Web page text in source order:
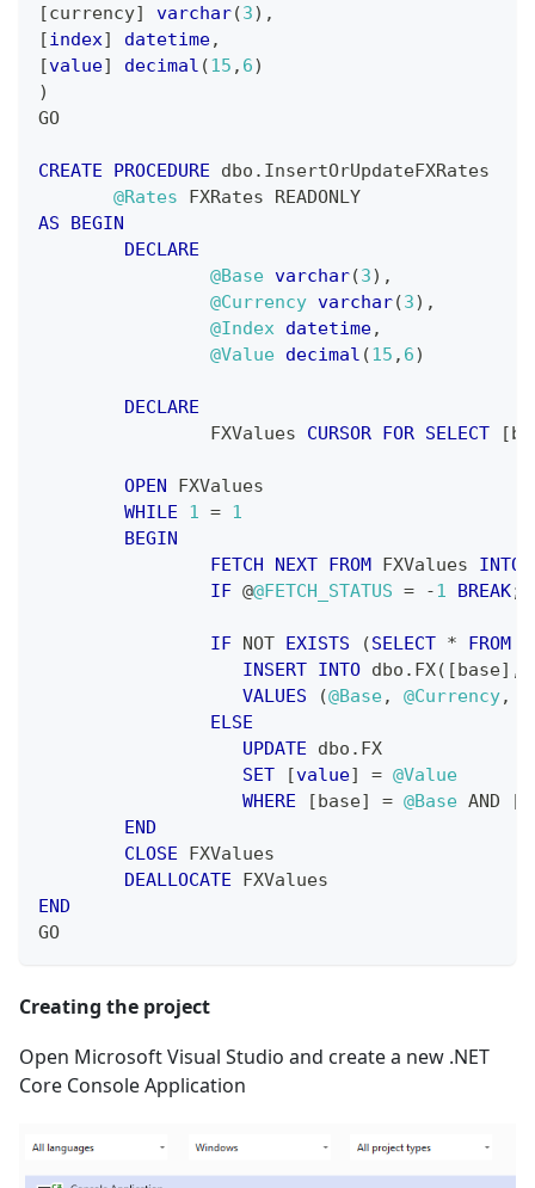
[currency] varchar(3) ,
[index] datetime,
[value] decimal (15 , 6)
)
GO
CREATE PROCEDURE dbo . InsertOrUpdateFXRates
@Rates FXRates READONLY
AS
BEGIN
DECLARE
@Base varchar(3) ,
@Currency varchar(3) ,
@Index datetime,
@Value decimal (15 , 6)
DECLARE
		FXValues
CURSOR FOR SELECT [
OPEN FXValues
WHILE
1 = 1
BEGIN
FETCH
NEXT FROM FXValues INTO
IF @@FETCH_STATUS = -1 BREAK;
IF NOT EXISTS (SELECT * FROM
INSERT INTO dbo . FX( [base] ,
VALUES
(@Base, @Currency,
ELSE
UPDATE dbo . FX
SET
[value] = @Value
WHERE
[base] = @Base AND [
END
CLOSE FXValues
DEALLOCATE FXValues
END
GO
Creating the project
Open Microsoft Visual Studio and create a new .NET
Core Console Application